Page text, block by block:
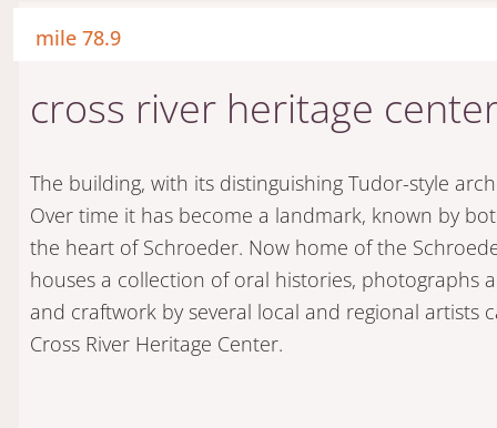
mile 78.9
cross river heritage
The building, with its distinguishing Tudor-style
Over time it has become a landmark, known by
the heart of Schroeder. Now home of the
houses a collection of oral histories, photographs
and craftwork by several local and regional artists
Cross River Heritage Center.